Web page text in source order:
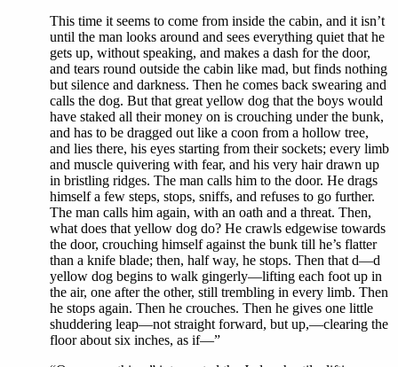
This time it seems to come from inside the cabin, and it isn’t
until the man looks around and sees everything quiet that he
gets up, without speaking, and makes a dash for the door,
and tears round outside the cabin like mad, but finds nothing
but silence and darkness. Then he comes back swearing and
calls the dog. But that great yellow dog that the boys would
have staked all their money on is crouching under the bunk,
and has to be dragged out like a coon from a hollow tree,
and lies there, his eyes starting from their sockets; every limb
and muscle quivering with fear, and his very hair drawn up
in bristling ridges. The man calls him to the door. He drags
himself a few steps, stops, sniffs, and refuses to go further.
The man calls him again, with an oath and a threat. Then,
what does that yellow dog do? He crawls edgewise towards
the door, crouching himself against the bunk till he’s flatter
than a knife blade; then, half way, he stops. Then that d—d
yellow dog begins to walk gingerly—lifting each foot up in
the air, one after the other, still trembling in every limb. Then
he stops again. Then he crouches. Then he gives one little
shuddering leap—not straight forward, but up,—clearing the
floor about six inches, as if—”